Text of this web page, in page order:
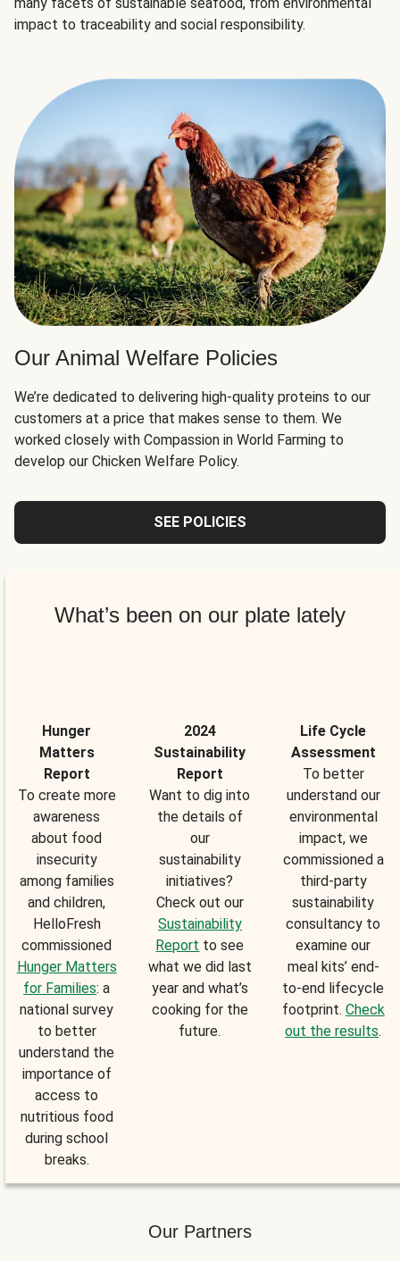
impact to traceability and social responsibility.
Our Animal Welfare Policies
We’re dedicated to delivering high-quality proteins to our
customers at a price that makes sense to them. We
worked closely with Compassion in World Farming to
develop our Chicken Welfare Policy.
SEE POLICIES
What’s been on our plate lately
Hunger
Matters
Report
To create more
awareness
about food
insecurity
among families
and children,
HelloFresh
commissioned
Hunger Matters
for Families: a
national survey
to better
understand the
importance of
access to
nutritious food
during school
breaks.
2024
Sustainability
Report
Want to dig into
the details of
our
sustainability
initiatives?
Check out our
Sustainability
Report to see
what we did last
year and what’s
cooking for the
future.
Life Cycle
Assessment
To better
understand our
environmental
impact, we
commissioned a
third-party
sustainability
consultancy to
examine our
meal kits’ end-
to-end lifecycle
footprint. Check
out the results.
Our Partners